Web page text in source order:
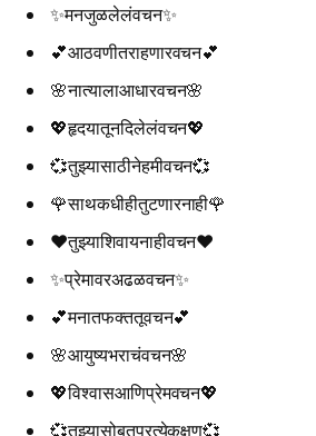
✨मनजुळलेलंवचन✨
💕आठवणीतराहणारवचन💕
🌸नात्यालाआधारवचन🌸
💖हृदयातूनदिलेलंवचन💖
💞तुझ्यासाठीनेहमीवचन💞
🌹साथकधीहीतुटणारनाही🌹
❤️तुझ्याशिवायनाहीवचन❤️
✨प्रेमावरअढळवचन✨
💕मनातफक्ततूवचन💕
🌸आयुष्यभराचंवचन🌸
💖विश्वासआणिप्रेमवचन💖
💞तुझ्यासोबतप्रत्येकक्षण💞